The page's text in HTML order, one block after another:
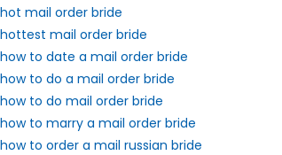
hot mail order bride
hottest mail order bride
how to date a mail order bride
how to do a mail order bride
how to do mail order bride
how to marry a mail order bride
how to order a mail russian bride